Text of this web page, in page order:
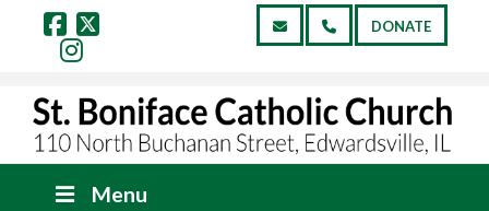
DONATE
Facebook
Menu